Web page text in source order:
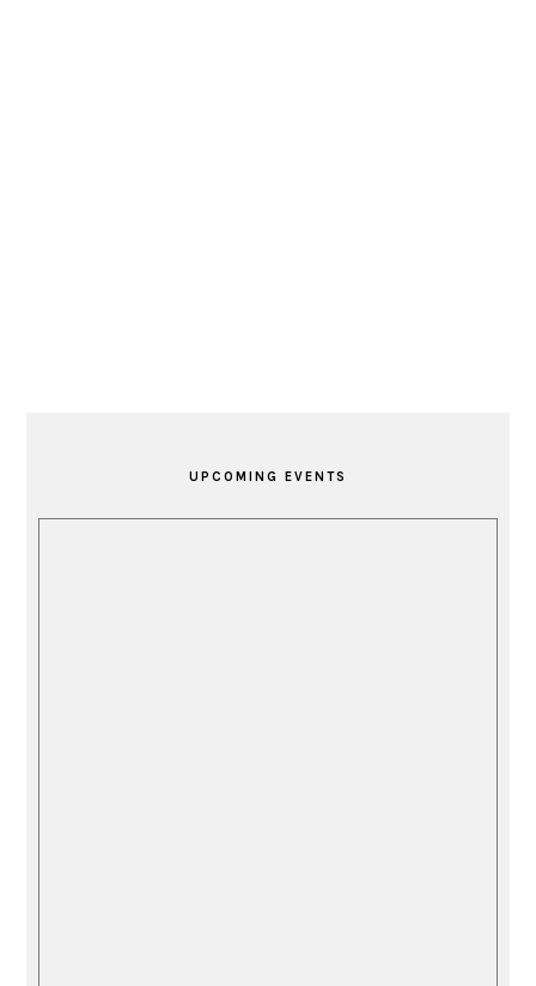
UPCOMING EVENTS